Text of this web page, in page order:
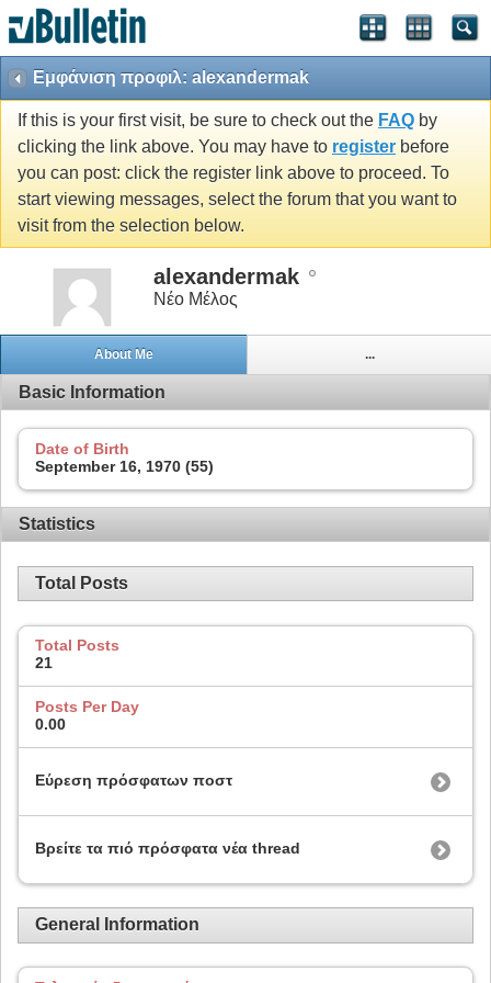
Εμφάνιση προφιλ: alexandermak
If this is your first visit, be sure to check out the FAQ by
clicking the link above. You may have to register before
you can post: click the register link above to proceed. To
start viewing messages, select the forum that you want to
visit from the selection below.
alexandermak
Νέο Μέλος
About Me ...
Basic Information
Date of Birth
September 16, 1970 (55)
Statistics
Total Posts
Total Posts
21
Posts Per Day
0.00
Εύρεση πρόσφατων ποστ
Βρείτε τα πιό πρόσφατα νέα thread
General Information